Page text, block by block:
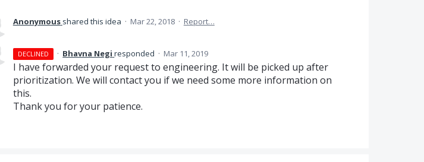
Anonymous shared this idea · Mar 22, 2018 · Report…
DECLINED · Bhavna Negi responded · Mar 11, 2019
I have forwarded your request to engineering. It will be picked up after
prioritization. We will contact you if we need some more information on
this.
Thank you for your patience.